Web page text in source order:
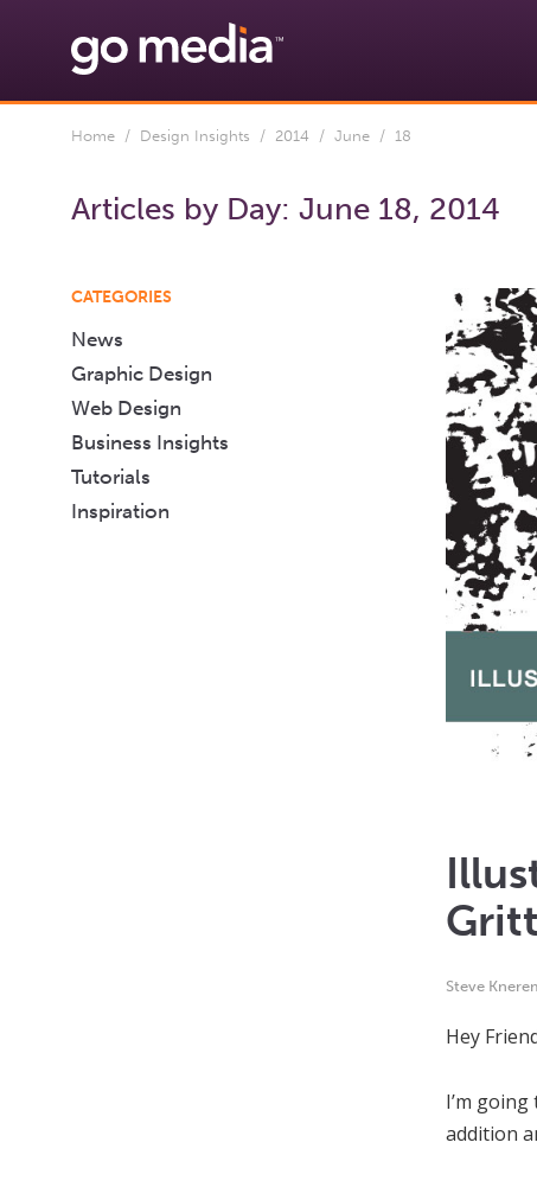
Home / Design Insights / 2014 / June / 18
Articles by Day: June 18, 2014
Steve
Hey
I’m
addition
CATEGORIES
News
Graphic Design
Web Design
Business Insights
Tutorials
Inspiration